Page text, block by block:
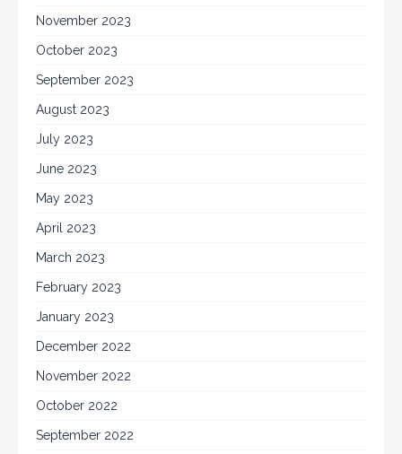
November 2023
October 2023
September 2023
August 2023
July 2023
June 2023
May 2023
April 2023
March 2023
February 2023
January 2023
December 2022
November 2022
October 2022
September 2022